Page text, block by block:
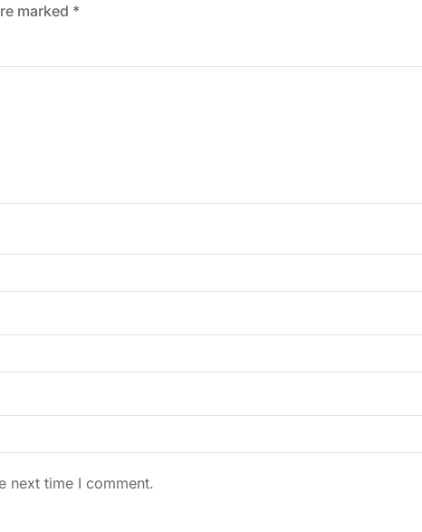
marked *
next time I comment.